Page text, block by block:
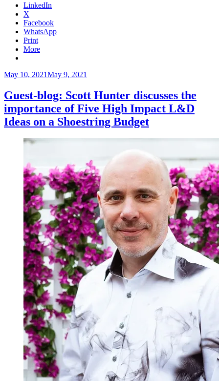
LinkedIn
X
Facebook
WhatsApp
Print
More
Posted
May 10, 2021May 9, 2021
Guest-blog: Scott Hunter discusses the
importance of Five High Impact L&D
Ideas on a Shoestring Budget